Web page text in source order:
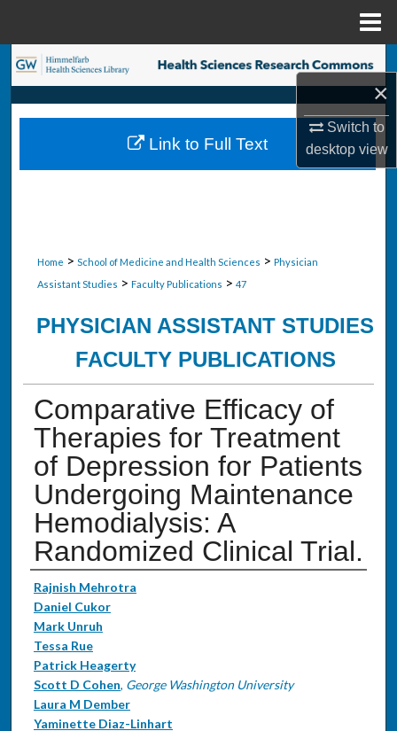
×
Switch to
desktopview
Search
Browse Collections
My Account
Home > School of Medicine and Health Sciences > Physician
Assistant Studies > Faculty Publications > 47
PHYSICIAN ASSISTANT STUDIES
FACULTY PUBLICATIONS
Comparative Efficacy of
Therapies for Treatment
of Depression for Patients
Undergoing Maintenance
Hemodialysis: A
Randomized Clinical Trial.
Authors
Rajnish Mehrotra
Daniel Cukor
Mark Unruh
Tessa Rue
Patrick Heagerty
Scott D Cohen, George Washington University
Laura M Dember
Yaminette Diaz-Linhart
Link to Full Text